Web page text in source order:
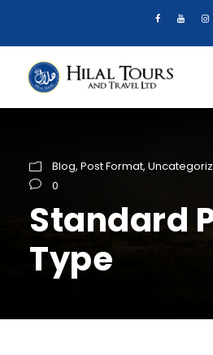
Blog, Post Format,
0
Standard
Type